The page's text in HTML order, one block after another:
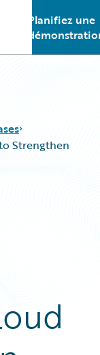
main menu
Planifiez une
Strengthen